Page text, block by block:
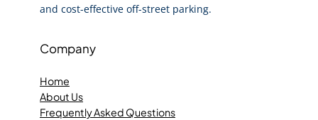
and cost-effective off-street parking.
Company
Home
About Us
Frequently Asked Questions